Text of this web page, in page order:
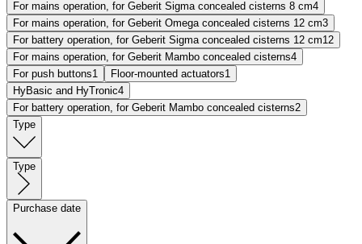
For mains operation, for Geberit Sigma concealed cisterns 8 cm4
For mains operation, for Geberit Omega concealed cisterns 12 cm3
For battery operation, for Geberit Sigma concealed cisterns 12 cm12
For mains operation, for Geberit Mambo concealed cisterns4
For push buttons1 Floor-mounted actuators1
HyBasic and HyTronic4
For battery operation, for Geberit Mambo concealed cisterns2
Type
Type
Purchase date